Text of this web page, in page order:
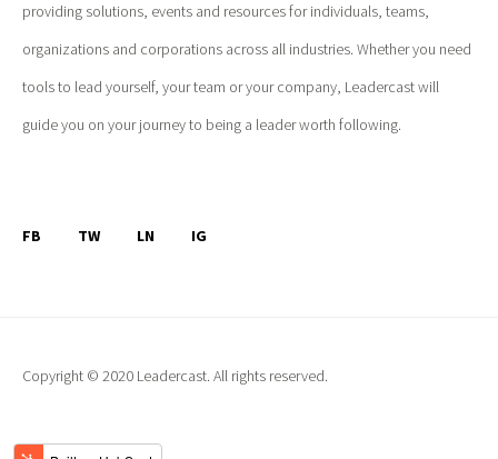
providing solutions, events and resources for individuals, teams,
organizations and corporations across all industries. Whether you need
tools to lead yourself, your team or your company, Leadercast will
guide you on your journey to being a leader worth following.
FB TW LN IG
Copyright © 2020 Leadercast. All rights reserved.